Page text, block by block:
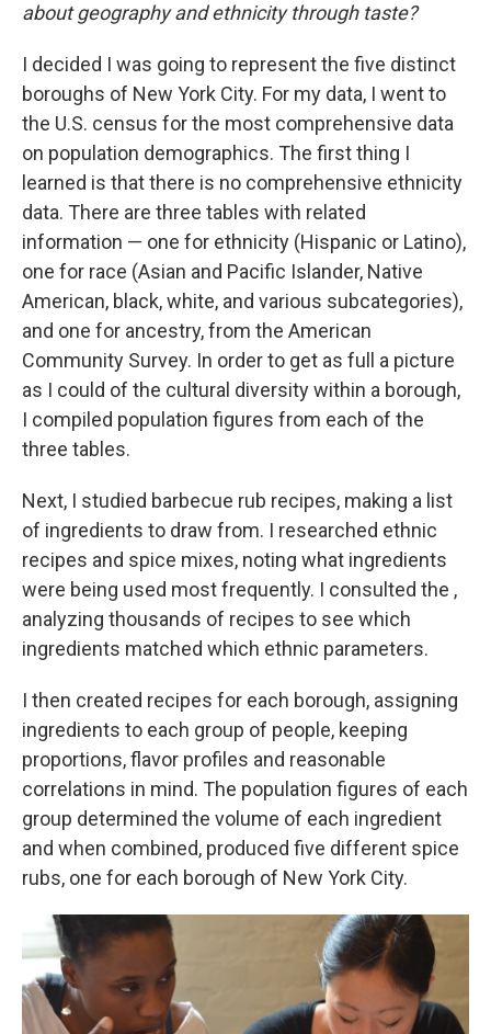
about geography and ethnicity through taste?
I decided I was going to represent the five distinct
boroughs of New York City. For my data, I went to
the U.S. census for the most comprehensive data
on population demographics. The first thing I
learned is that there is no comprehensive ethnicity
data. There are three tables with related
information — one for ethnicity (Hispanic or Latino),
one for race (Asian and Pacific Islander, Native
American, black, white, and various subcategories),
and one for ancestry, from the American
Community Survey. In order to get as full a picture
as I could of the cultural diversity within a borough,
I compiled population figures from each of the
three tables.
Next, I studied barbecue rub recipes, making a list
of ingredients to draw from. I researched ethnic
recipes and spice mixes, noting what ingredients
were being used most frequently. I consulted the ,
analyzing thousands of recipes to see which
ingredients matched which ethnic parameters.
I then created recipes for each borough, assigning
ingredients to each group of people, keeping
proportions, flavor profiles and reasonable
correlations in mind. The population figures of each
group determined the volume of each ingredient
and when combined, produced five different spice
rubs, one for each borough of New York City.